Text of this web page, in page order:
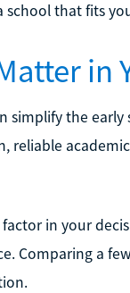
that fits
in
simplify the early
reliable
in your
Comparing a